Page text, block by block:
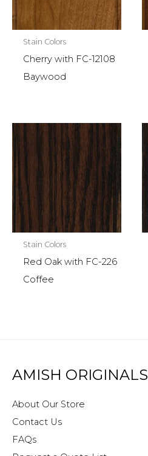
Stain Colors
Cherry with FC-12108
Baywood
Stain Colors
Red Oak with FC-226
Coffee
AMISH ORIGINALS
About Our Store
Contact Us
FAQs